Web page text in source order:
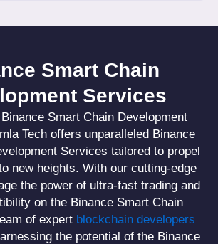
Smart Chain
Services
Smart Chain Development
Tech offers unparalleled Binance
Services tailored to propel
new heights. With our cutting-edge
the power of ultra-fast trading and
on the Binance Smart Chain
of expert blockchain developers
the potential of the Binance